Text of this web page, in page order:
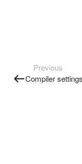
Previous
Compiler